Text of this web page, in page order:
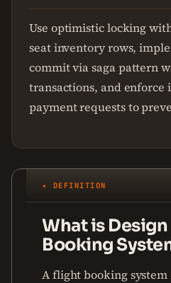
Use optimistic locking
seat inventory rows,
commit via saga pattern
transactions, and enforce
payment requests to
✦ DEFINITION
What is
Booking
A flight booking